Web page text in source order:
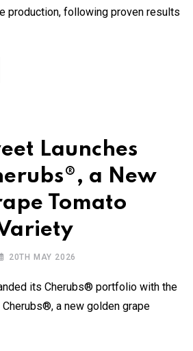
production, following proven results
Launches
a New
Tomato
20TH MAY 2026
its Cherubs® portfolio with the
a new golden grape